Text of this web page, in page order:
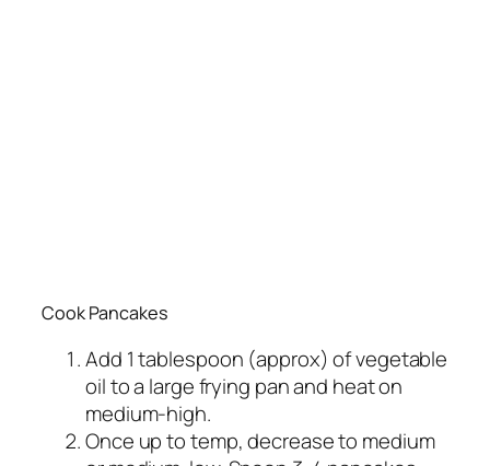
Cook Pancakes
Add 1 tablespoon (approx) of vegetable
oil to a large frying pan and heat on
medium-high.
Once up to temp, decrease to medium